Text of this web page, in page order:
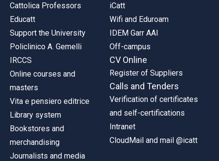
Cattolica Professors
Educatt
Support the University
Policlinico A. Gemelli
IRCCS
Online courses and
masters
Vita e pensiero editrice
Library system
Bookstores and
merchandising
Journalists and media
iCatt
Wifi and Eduroam
IDEM Garr AAI
Off-campus
CV Online
Register of Suppliers
Calls and Tenders
Verification of certificates
and self-certifications
Intranet
CloudMail and mail @icatt